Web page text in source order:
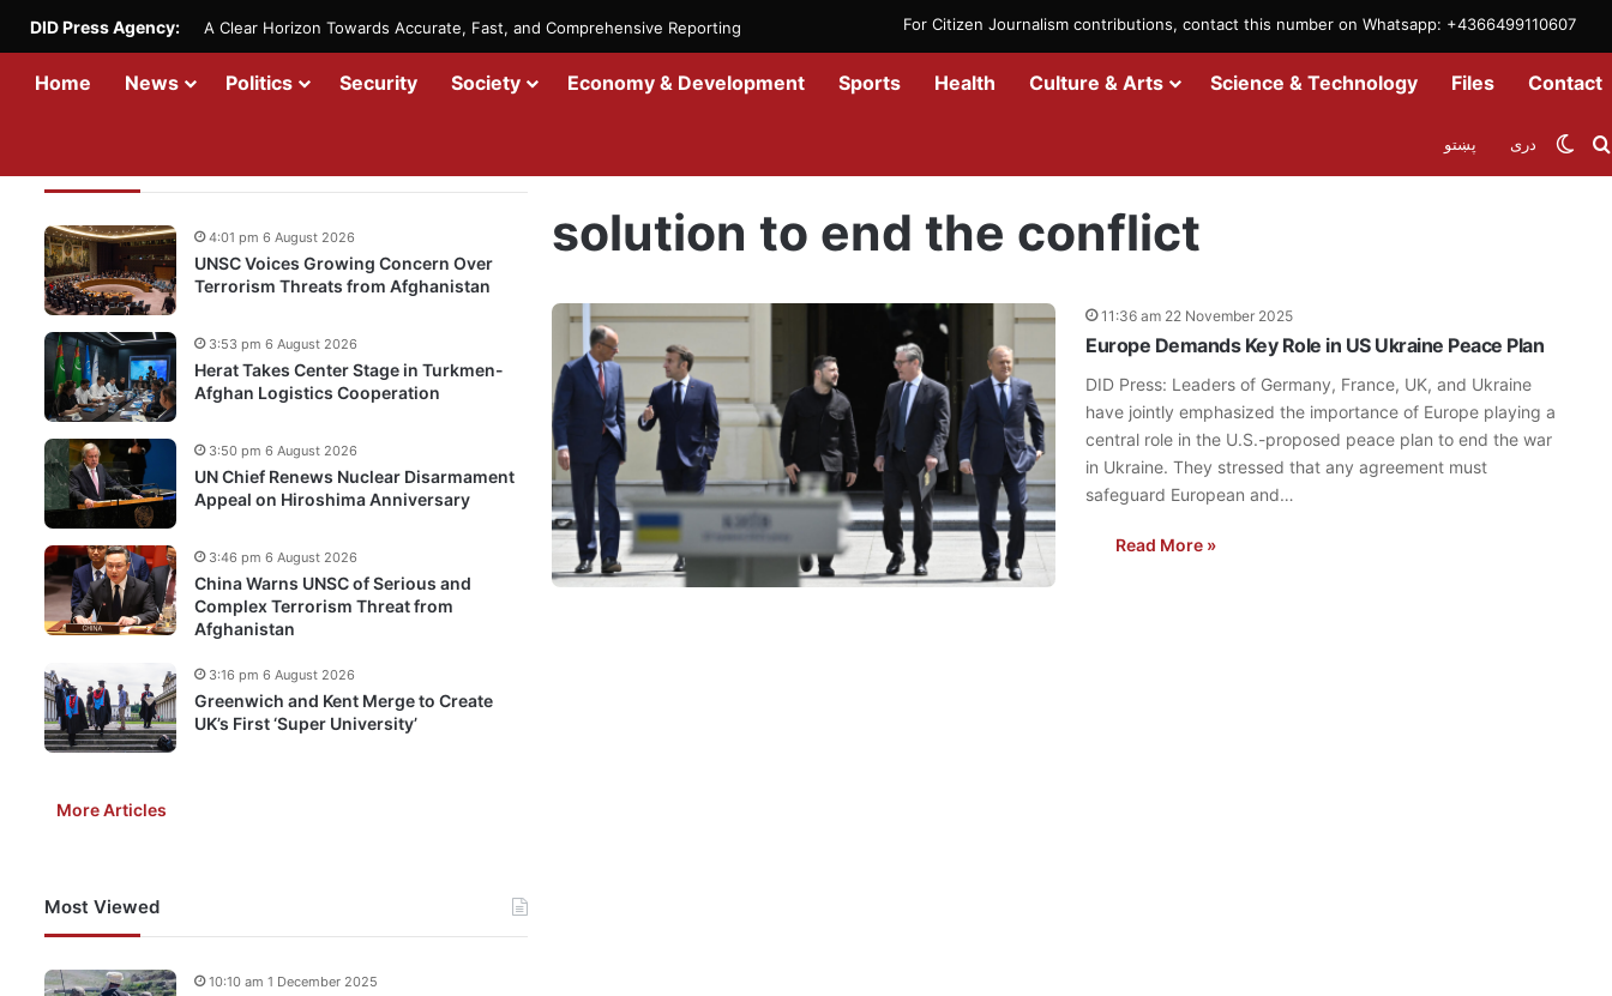
For Citizen Journalism contributions, contact this number on Whatsapp: +4366499110607
DID Press Agency: A Clear Horizon Towards Accurate, Fast, and Comprehensive Reporting
Home News Politics Security Society Economy & Development Sports Health Culture & Arts Science & Technology Files Contact
دری پښتو
solution to end the conflict
11:36 am 22 November 2025
Europe Demands Key Role in US Ukraine Peace Plan
DID Press: Leaders of Germany, France, UK, and Ukraine
have jointly emphasized the importance of Europe playing a
central role in the U.S.-proposed peace plan to end the war
in Ukraine. They stressed that any agreement must
safeguard European and…
Read More »
UNSC Voices Growing Concern Over
Terrorism Threats from Afghanistan
4:01 pm 6 August 2026
Herat Takes Center Stage in Turkmen-
Afghan Logistics Cooperation
3:53 pm 6 August 2026
UN Chief Renews Nuclear Disarmament
Appeal on Hiroshima Anniversary
3:50 pm 6 August 2026
China Warns UNSC of Serious and
Complex Terrorism Threat from
Afghanistan
3:46 pm 6 August 2026
Greenwich and Kent Merge to Create
UK’s First ‘Super University’
3:16 pm 6 August 2026
More Articles
Most Viewed
10:10 am 1 December 2025